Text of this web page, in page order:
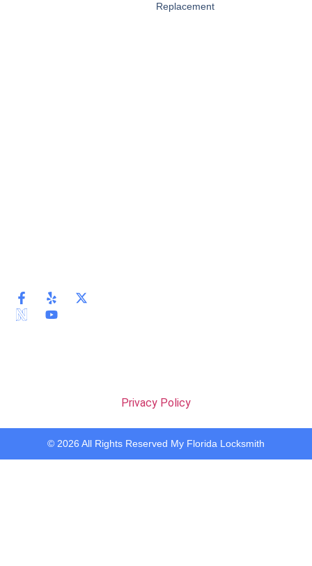
Replacement
Privacy Policy
© 2026 All Rights Reserved My Florida Locksmith